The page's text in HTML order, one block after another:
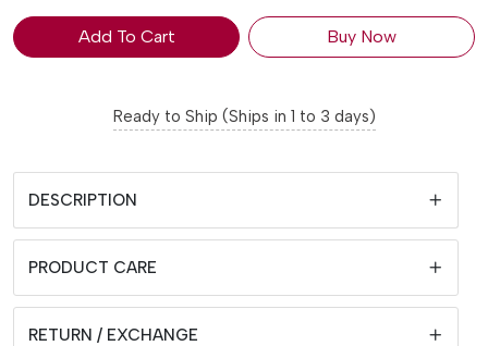
Add To Cart Buy Now
Ready to Ship (Ships in 1 to 3 days)
DESCRIPTION
PRODUCT CARE
RETURN / EXCHANGE